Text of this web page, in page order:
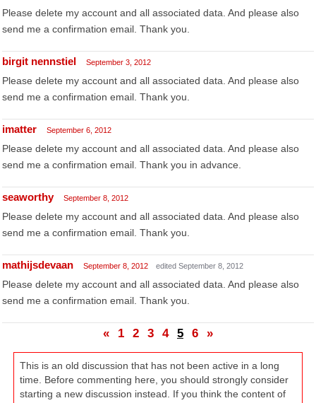
Please delete my account and all associated data. And please also
send me a confirmation email. Thank you.
birgit nennstiel September 3, 2012
Please delete my account and all associated data. And please also
send me a confirmation email. Thank you.
imatter September 6, 2012
Please delete my account and all associated data. And please also
send me a confirmation email. Thank you in advance.
seaworthy September 8, 2012
Please delete my account and all associated data. And please also
send me a confirmation email. Thank you.
mathijsdevaan September 8, 2012 edited September 8, 2012
Please delete my account and all associated data. And please also
send me a confirmation email. Thank you.
« 1 2 3 4 5 6 »
This is an old discussion that has not been active in a long
time. Before commenting here, you should strongly consider
starting a new discussion instead. If you think the content of